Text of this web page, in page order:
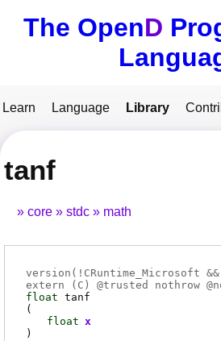
The OpenD
Learn Language Library
tanf
core stdc math
version(!CRuntime_Microsoft &&
extern ( C ) @trusted nothrow @
float tanf
(
float x
)